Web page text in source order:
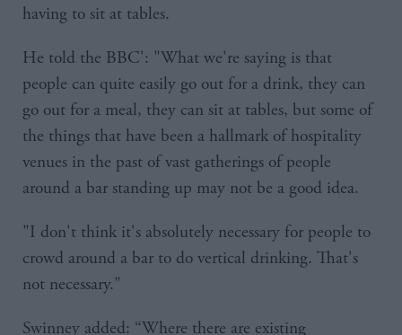
having to sit at tables.
He told the BBC': "What we're saying is that
people can quite easily go out for a drink, they can
go out for a meal, they can sit at tables, but some of
the things that have been a hallmark of hospitality
venues in the past of vast gatherings of people
around a bar standing up may not be a good idea.
"I don't think it's absolutely necessary for people to
crowd around a bar to do vertical drinking. That's
not necessary."
Swinney added: “Where there are existing